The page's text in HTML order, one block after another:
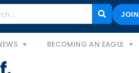
JOIN
BECOMING AN EAGLE